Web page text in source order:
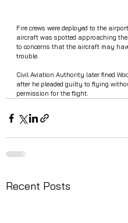
Fire crews were deployed to the
aircraft was spotted approaching
to concerns that the aircraft may
trouble.
Civil Aviation Authority later fined
after he pleaded guilty to flying
permission for the flight.
Recent Posts